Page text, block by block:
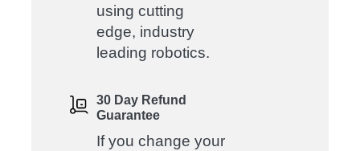
using cutting
edge, industry
leading robotics.
30 Day Refund
Guarantee
If you change your